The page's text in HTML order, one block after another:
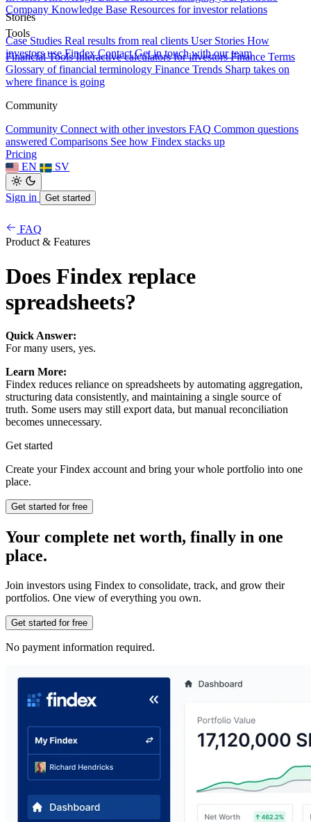
Stories
Case Studies Real results from real clients User Stories How
investors use Findex Contact Get in touch with our team
Company Knowledge Base Resources for investor relations
Tools
Financial Tools Interactive calculators for investors Finance Terms
Glossary of financial terminology Finance Trends Sharp takes on
where finance is going
Community
Community Connect with other investors FAQ Common questions
answered Comparisons See how Findex stacks up
Pricing
EN
SV
Sign in Get started
FAQ
Product & Features
Does Findex replace
spreadsheets?
Quick Answer:
For many users, yes.
Learn More:
Findex reduces reliance on spreadsheets by automating aggregation,
structuring data consistently, and maintaining a single source of
truth. Some users may still export data, but manual reconciliation
becomes unnecessary.
Get started
Create your Findex account and bring your whole portfolio into one
place.
Get started for free
Your complete net worth, finally in one
place.
Join investors using Findex to consolidate, track, and grow their
portfolios. One view of everything you own.
Get started for free
No payment information required.